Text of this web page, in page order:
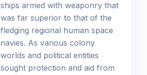
ships armed with weaponry that
was far superior to that of the
fledging regional human space
navies. As various colony
worlds and political entities
sought protection and aid from